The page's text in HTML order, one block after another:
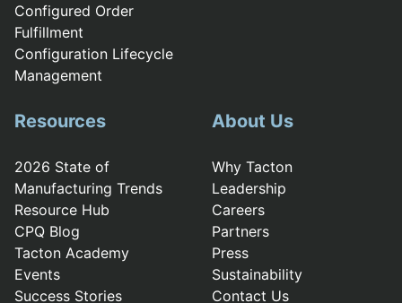
Configured Order
Fulfillment
Configuration Lifecycle
Management
Resources
2026 State of
Manufacturing Trends
Resource Hub
CPQ Blog
Tacton Academy
Events
Success Stories
About Us
Why Tacton
Leadership
Careers
Partners
Press
Sustainability
Contact Us